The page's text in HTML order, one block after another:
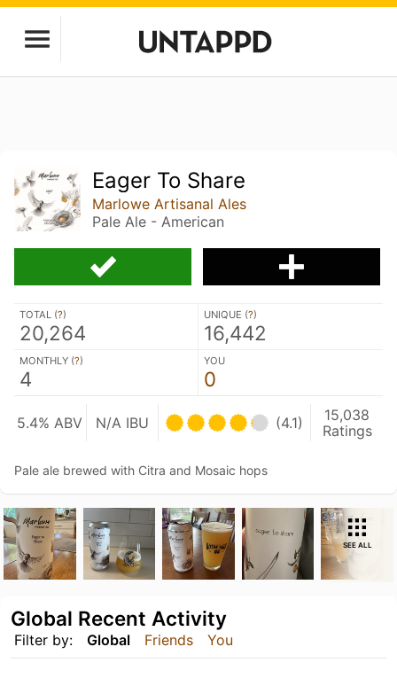
Eager To Share
Marlowe Artisanal Ales
Pale Ale - American
TOTAL (?)
20,264
UNIQUE (?)
16,442
MONTHLY (?)
4
YOU
0
5.4% ABV N/A IBU (4.1)
15,038
Ratings
Pale ale brewed with Citra and Mosaic hops
SEE ALL
Filter by: Global Friends You
Global Recent Activity